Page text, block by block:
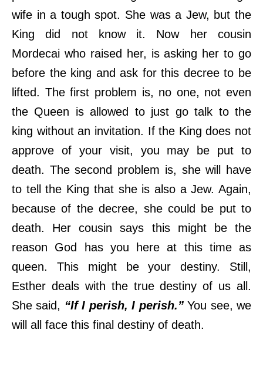
wife in a tough spot. She was a Jew, but the
King did not know it. Now her cousin
Mordecai who raised her, is asking her to go
before the king and ask for this decree to be
lifted. The first problem is, no one, not even
the Queen is allowed to just go talk to the
king without an invitation. If the King does not
approve of your visit, you may be put to
death. The second problem is, she will have
to tell the King that she is also a Jew. Again,
because of the decree, she could be put to
death. Her cousin says this might be the
reason God has you here at this time as
queen. This might be your destiny. Still,
Esther deals with the true destiny of us all.
She said, “If I perish, I perish.” You see, we
will all face this final destiny of death.